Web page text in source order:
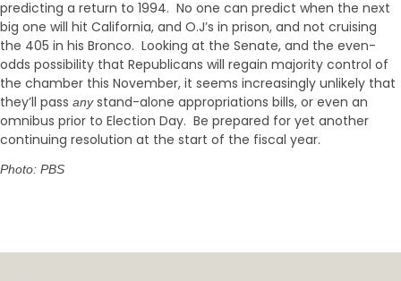
predicting a return to 1994. No one can predict when the next
big one will hit California, and O.J’s in prison, and not cruising
the 405 in his Bronco. Looking at the Senate, and the even-
odds possibility that Republicans will regain majority control of
the chamber this November, it seems increasingly unlikely that
they’ll pass anystand-alone appropriations bills, or even an
omnibus prior to Election Day. Be prepared for yet another
continuing resolution at the start of the fiscal year.
Photo: PBS